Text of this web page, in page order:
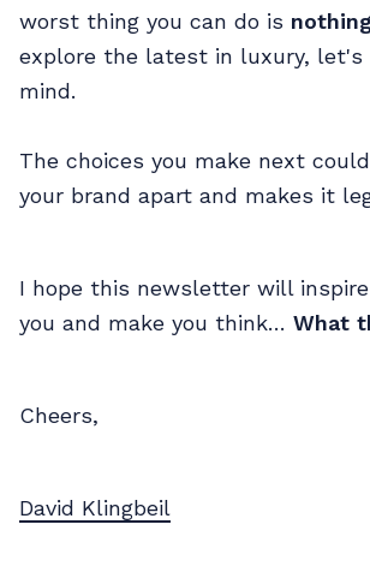
worst thing you can do is
explore the latest in luxury, let's
mind.
The choices you make next
your brand apart and makes it
I hope this newsletter will
you and make you think… What
Cheers,
David Klingbeil